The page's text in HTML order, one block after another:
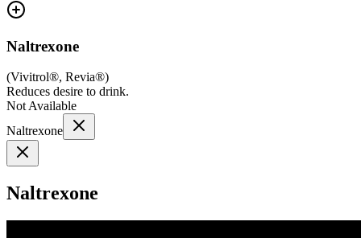
Naltrexone
(Vivitrol®, Revia®)
Reduces desire to drink.
Not Available
Naltrexone
Naltrexone